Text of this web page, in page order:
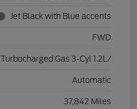
Jet Black with Blue accents
FWD
Turbocharged Gas 3-Cyl 1.2L/
Automatic
37,842 Miles